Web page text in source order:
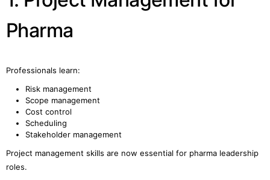
Pharma
Professionals learn:
Risk management
Scope management
Cost control
Scheduling
Stakeholder management
Project management skills are now essential for pharma leadership
roles.